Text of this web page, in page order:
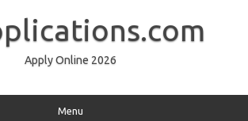
Apply Online 2026
Menu